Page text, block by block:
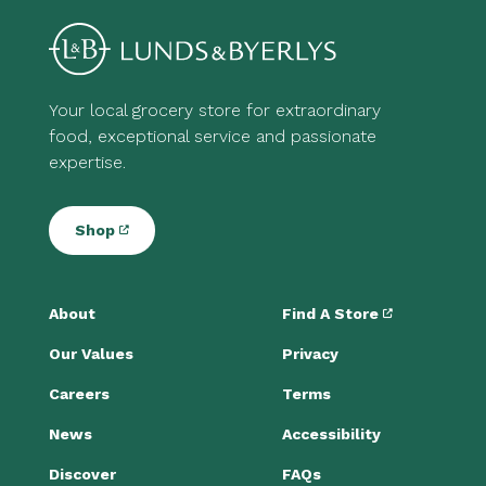
Your local grocery store for extraordinary
food, exceptional service and passionate
expertise.
Shop
About
Our Values
Careers
News
Discover
Find A Store
Privacy
Terms
Accessibility
FAQs